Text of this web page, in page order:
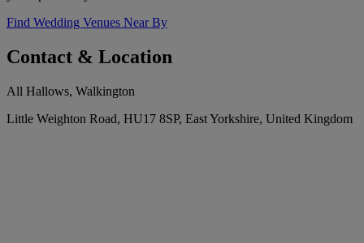
Find Wedding Venues Near By
Contact & Location
All Hallows, Walkington
Little Weighton Road, HU17 8SP, East Yorkshire, United Kingdom